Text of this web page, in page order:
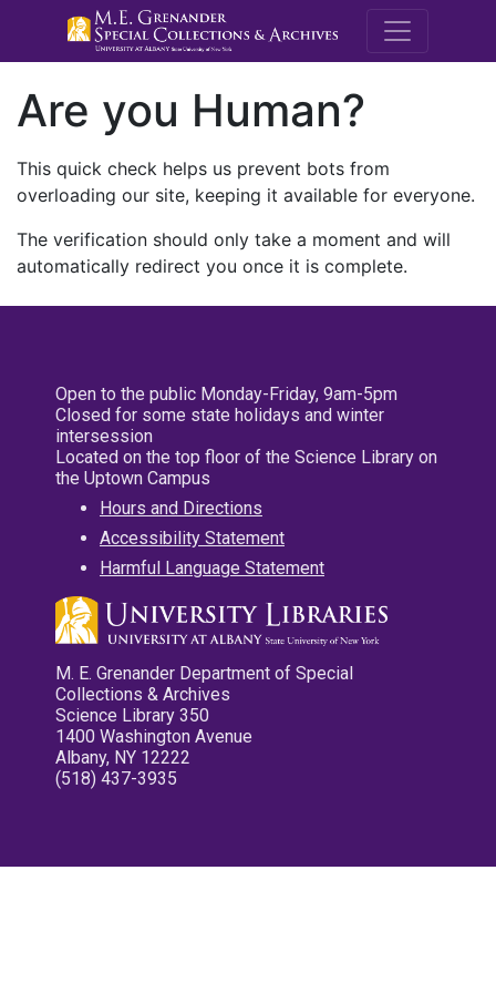
M.E.
Are you Human?
This quick check helps us prevent bots from
overloading our site, keeping it available for everyone.
The verification should only take a moment and will
automatically redirect you once it is complete.
Open to the public Monday-Friday, 9am-5pm
Closed for some state holidays and winter
intersession
Located on the top floor of the Science Library on
the Uptown Campus
Hours and Directions
Accessibility Statement
Harmful Language Statement
M. E. Grenander Department of Special
Collections & Archives
Science Library 350
1400 Washington Avenue
Albany, NY 12222
(518) 437-3935